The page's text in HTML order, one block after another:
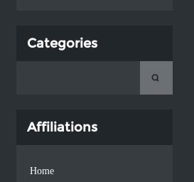
Categories
Affiliations
Home